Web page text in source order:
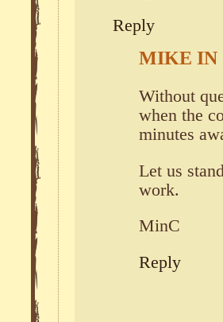
Reply
MIKE IN
Without
when the
minutes
Let us
work.
MinC
Reply